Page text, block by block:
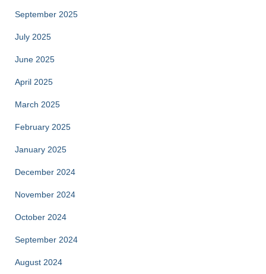
September 2025
July 2025
June 2025
April 2025
March 2025
February 2025
January 2025
December 2024
November 2024
October 2024
September 2024
August 2024